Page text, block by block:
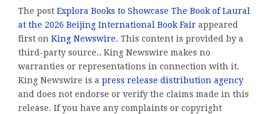
The post Explora Books to Showcase The Book of Laural
at the 2026 Beijing International Book Fair appeared
first on King Newswire. This content is provided by a
third-party source.. King Newswire makes no
warranties or representations in connection with it.
King Newswire is a press release distribution agency
and does not endorse or verify the claims made in this
release. If you have any complaints or copyright